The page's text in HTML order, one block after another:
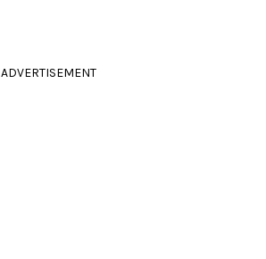
ADVERTISEMENT